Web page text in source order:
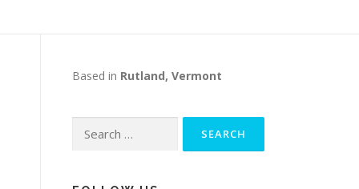
Based in Rutland, Vermont
for: